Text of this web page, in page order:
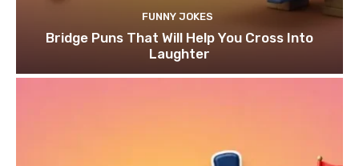
FUNNY JOKES
Bridge Puns That Will Help You Cross Into
Laughter